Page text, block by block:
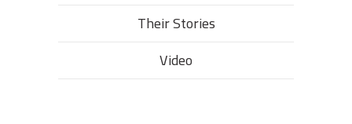
Their Stories​
Video